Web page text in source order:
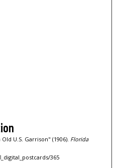
U.S. Garrison" (1906). Florida
365